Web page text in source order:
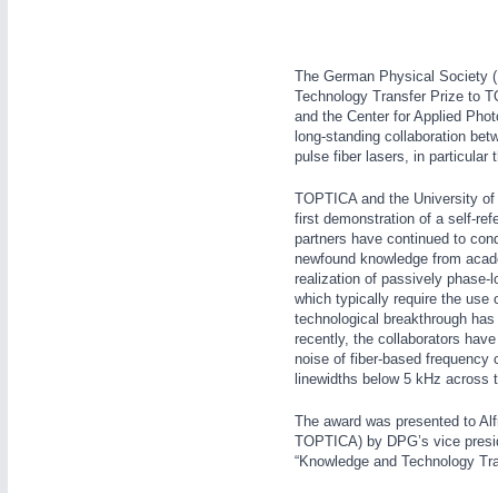
The German Physical Society
Technology Transfer Prize to
and the Center for Applied
long-standing collaboration
pulse fiber lasers, in particular
TOPTICA and the University
first demonstration of a self-
partners have continued to
newfound knowledge from
realization of passively phase-
which typically require the use
technological breakthrough
recently, the collaborators
noise of fiber-based frequency
linewidths below 5 kHz across
The award was presented to
TOPTICA) by DPG’s vice
“Knowledge and Technology